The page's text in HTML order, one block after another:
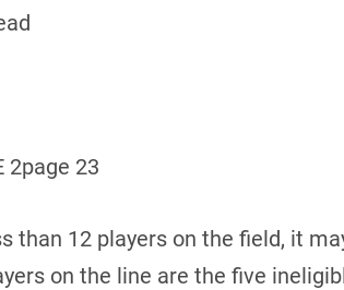
2page 23
than 12 players on the field, it
on the line are the five